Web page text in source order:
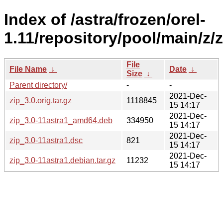
Index of /astra/frozen/orel-
1.11/repository/pool/main/z/
File Name ↓
File
Size ↓
Date ↓
Parent directory/
-
-
zip_3.0.orig.tar.gz
1118845
2021-Dec-
15 14:17
zip_3.0-11astra1_amd64.deb
334950
2021-Dec-
15 14:17
zip_3.0-11astra1.dsc
821
2021-Dec-
15 14:17
zip_3.0-11astra1.debian.tar.gz
11232
2021-Dec-
15 14:17